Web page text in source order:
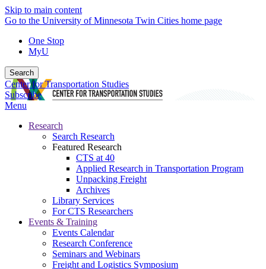
Skip to main content
Go to the University of Minnesota Twin Cities home page
One Stop
MyU
Search
Center for Transportation Studies
Subscribe
Menu
Research
Search Research
Featured Research
CTS at 40
Applied Research in Transportation Program
Unpacking Freight
Archives
Library Services
For CTS Researchers
Events & Training
Events Calendar
Research Conference
Seminars and Webinars
Freight and Logistics Symposium